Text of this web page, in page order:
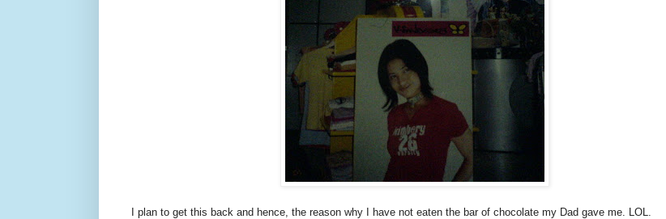
I plan to get this back and hence, the reason why I have not eaten the bar of chocolate my Dad gave me. LOL.